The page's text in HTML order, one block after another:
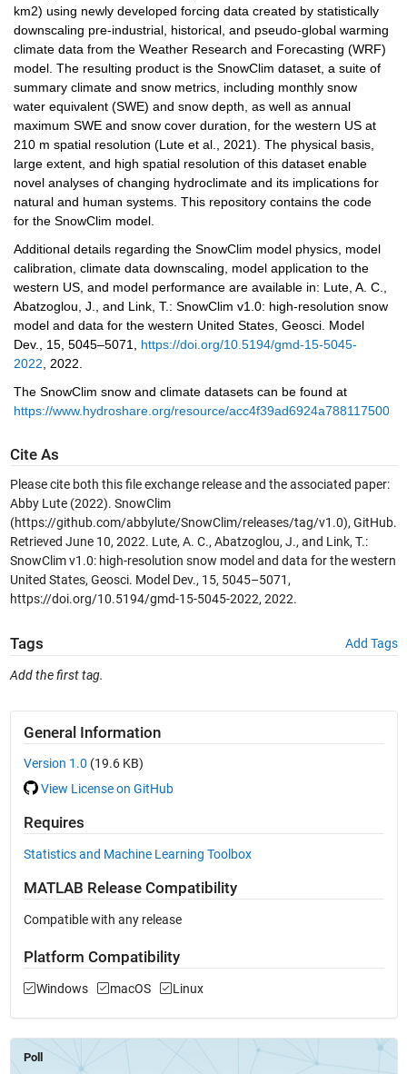
km2) using newly developed forcing data created by statistically
downscaling pre-industrial, historical, and pseudo-global warming
climate data from the Weather Research and Forecasting (WRF)
model. The resulting product is the SnowClim dataset, a suite of
summary climate and snow metrics, including monthly snow
water equivalent (SWE) and snow depth, as well as annual
maximum SWE and snow cover duration, for the western US at
210 m spatial resolution (Lute et al., 2021). The physical basis,
large extent, and high spatial resolution of this dataset enable
novel analyses of changing hydroclimate and its implications for
natural and human systems. This repository contains the code
for the SnowClim model.
Additional details regarding the SnowClim model physics, model
calibration, climate data downscaling, model application to the
western US, and model performance are available in: Lute, A. C.,
Abatzoglou, J., and Link, T.: SnowClim v1.0: high-resolution snow
model and data for the western United States, Geosci. Model
Dev., 15, 5045–5071,
https://doi.org/10.5194/gmd-15-5045-
2022 , 2022.
The SnowClim snow and climate datasets can be found at
https://www.hydroshare.org/resource/
Cite As
Please cite both this file exchange release and the associated paper:
Abby Lute (2022). SnowClim
(https://github.com/abbylute/SnowClim/releases/tag/v1.0), GitHub.
Retrieved June 10, 2022. Lute, A. C., Abatzoglou, J., and Link, T.:
SnowClim v1.0: high-resolution snow model and data for the western
United States, Geosci. Model Dev., 15, 5045–5071,
https://doi.org/10.5194/gmd-15-5045-2022, 2022.
Tags Add Tags
Add the first tag.
General Information
Version 1.0 (19.6 KB)
View License on GitHub
Requires
Statistics and Machine Learning Toolbox
MATLAB Release Compatibility
Compatible with any release
Platform Compatibility
Windows macOS Linux